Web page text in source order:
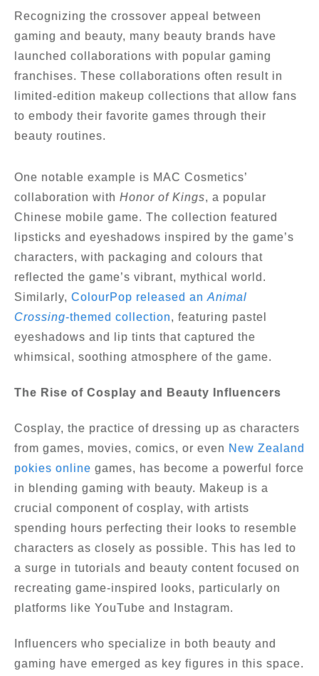
Recognizing the crossover appeal between
gaming and beauty, many beauty brands have
launched collaborations with popular gaming
franchises. These collaborations often result in
limited-edition makeup collections that allow fans
to embody their favorite games through their
beauty routines.
One notable example is MAC Cosmetics’
collaboration with Honor of Kings, a popular
Chinese mobile game. The collection featured
lipsticks and eyeshadows inspired by the game’s
characters, with packaging and colours that
reflected the game’s vibrant, mythical world.
Similarly, ColourPop released an Animal
Crossing-themed collection, featuring pastel
eyeshadows and lip tints that captured the
whimsical, soothing atmosphere of the game.
The Rise of Cosplay and Beauty Influencers
Cosplay, the practice of dressing up as characters
from games, movies, comics, or even New Zealand
pokies online games, has become a powerful force
in blending gaming with beauty. Makeup is a
crucial component of cosplay, with artists
spending hours perfecting their looks to resemble
characters as closely as possible. This has led to
a surge in tutorials and beauty content focused on
recreating game-inspired looks, particularly on
platforms like YouTube and Instagram.
Influencers who specialize in both beauty and
gaming have emerged as key figures in this space.